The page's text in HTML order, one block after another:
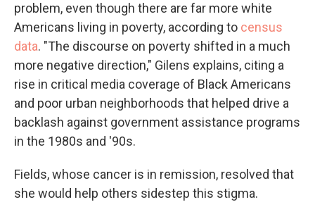
problem, even though there are far more white
Americans living in poverty, according to census
data. "The discourse on poverty shifted in a much
more negative direction," Gilens explains, citing a
rise in critical media coverage of Black Americans
and poor urban neighborhoods that helped drive a
backlash against government assistance programs
in the 1980s and '90s.
Fields, whose cancer is in remission, resolved that
she would help others sidestep this stigma.